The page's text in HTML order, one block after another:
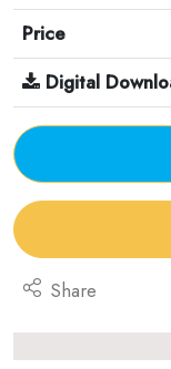
Price
Digital
Share